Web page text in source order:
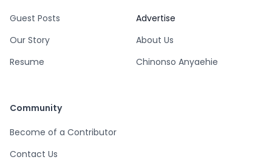
Guest Posts
Our Story
Resume
Advertise
About Us
Chinonso Anyaehie
Community
Become of a Contributor
Contact Us